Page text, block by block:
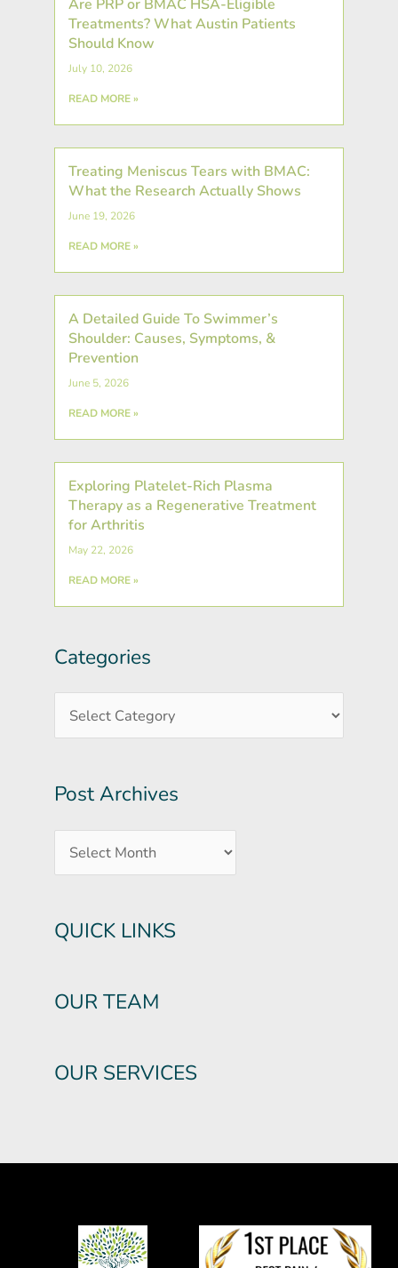
Are PRP or BMAC HSA-Eligible
Treatments? What Austin Patients
Should Know
July 10, 2026
READ MORE »
Treating Meniscus Tears with BMAC:
What the Research Actually Shows
June 19, 2026
READ MORE »
A Detailed Guide To Swimmer’s
Shoulder: Causes, Symptoms, &
Prevention
June 5, 2026
READ MORE »
Exploring Platelet-Rich Plasma
Therapy as a Regenerative Treatment
for Arthritis
May 22, 2026
READ MORE »
Categories
Post Archives
Archives
QUICK LINKS
OUR TEAM
OUR SERVICES